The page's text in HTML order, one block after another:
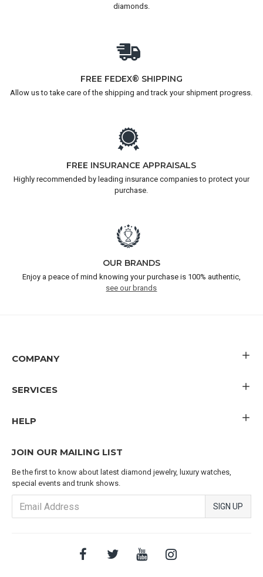
diamonds.
FREE FEDEX® SHIPPING
Allow us to take care of the shipping and track your shipment progress.
FREE INSURANCE APPRAISALS
Highly recommended by leading insurance companies to protect your
purchase.
OUR BRANDS
Enjoy a peace of mind knowing your purchase is 100% authentic,
see our brands
COMPANY
SERVICES
HELP
JOIN OUR MAILING LIST
Be the first to know about latest diamond jewelry, luxury watches,
special events and trunk shows.
SIGN UP